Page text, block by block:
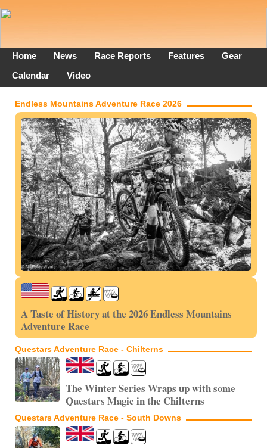
Home News Race Reports Features
Gear
Calendar
Video
Endless Mountains Adventure Race 2026
A Taste of History at the 2026 Endless Mountains
Adventure Race
Questars Adventure Race - Chilterns
The Winter Series Wraps up with some
Questars Magic in the Chilterns
Questars Adventure Race - South Downs